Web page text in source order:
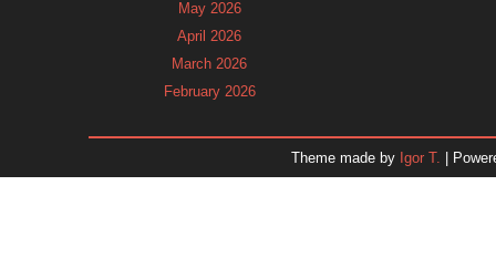
May 2026
April 2026
March 2026
February 2026
November 2025
Theme made by Igor T. |